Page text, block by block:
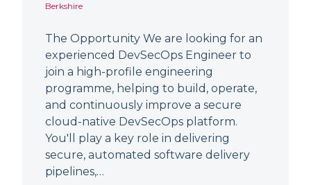
Berkshire
The Opportunity We are looking for an
experienced DevSecOps Engineer to
join a high-profile engineering
programme, helping to build, operate,
and continuously improve a secure
cloud-native DevSecOps platform.
You'll play a key role in delivering
secure, automated software delivery
pipelines,…